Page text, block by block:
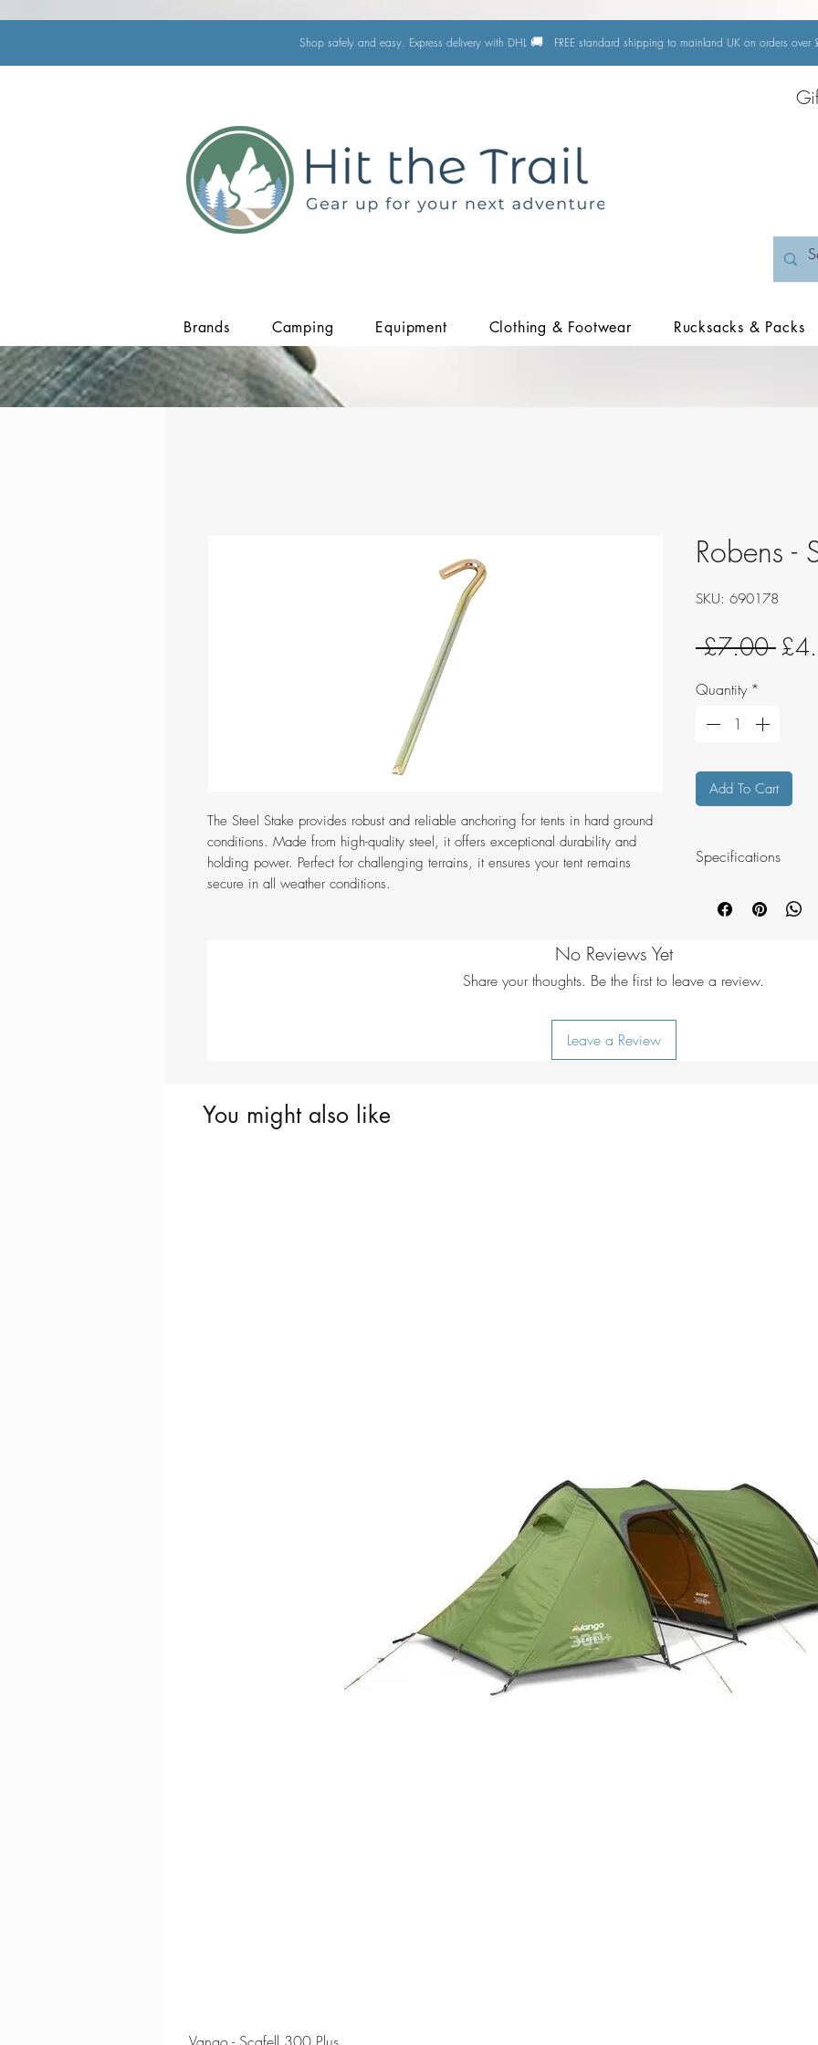
Shop safely and easy. Express delivery with DHL 🚚 FREE standard shipping to mainland UK on orders over
Brands Camping Equipment Clothing & Footwear Rucksacks & Packs
The Steel Stake provides robust and reliable anchoring for tents in hard ground
conditions. Made from high-quality steel, it offers exceptional durability and
holding power. Perfect for challenging terrains, it ensures your tent remains
secure in all weather conditions.
Robens -
SKU: 690178
£7.00
Quantity *
Add To Cart
Specifications
Size: 23 cm
Weight: 99 g/
No Reviews Yet
Share your thoughts. Be the first to leave a review.
Leave a Review
You might also like
Vango - Scafell 300 Plus